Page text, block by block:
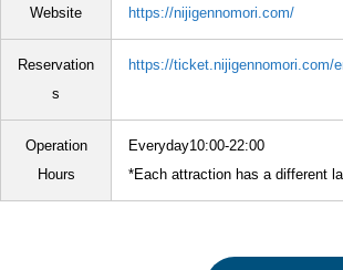
Website https://nijigennomori.com/
Reservation
s
https://ticket.nijigennomori.com/
Operation
Hours
Everyday10:00-22:00
*Each attraction has a different